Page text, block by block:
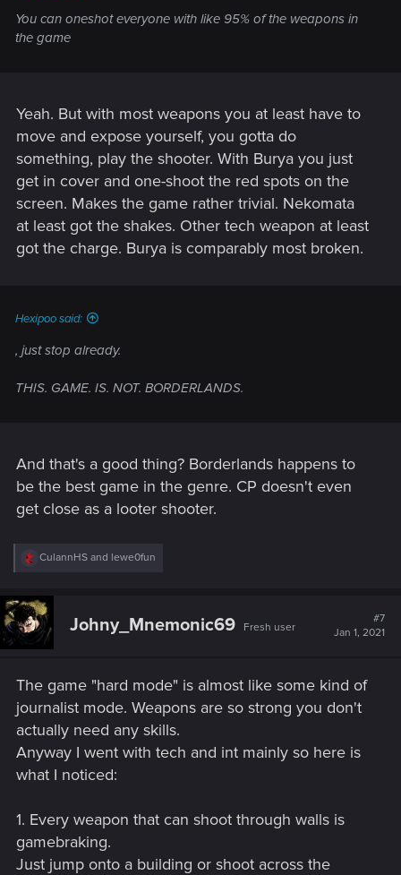
You can oneshot everyone with like 95% of the weapons in
the game
Yeah. But with most weapons you at least have to
move and expose yourself, you gotta do
something, play the shooter. With Burya you just
get in cover and one-shoot the red spots on the
screen. Makes the game rather trivial. Nekomata
at least got the shakes. Other tech weapon at least
got the charge. Burya is comparably most broken.
Hexipoo said:
, just stop already.
THIS. GAME. IS. NOT. BORDERLANDS.
And that's a good thing? Borderlands happens to
be the best game in the genre. CP doesn't even
get close as a looter shooter.
R
c
t
i
o
:
CulannHS and lewe0fun
Johny_Mnemonic69 Fresh user
#7
Jan 1, 2021
The game "hard mode" is almost like some kind of
journalist mode. Weapons are so strong you don't
actually need any skills.
Anyway I went with tech and int mainly so here is
what I noticed:
1. Every weapon that can shoot through walls is
gamebraking.
Just jump onto a building or shoot across the